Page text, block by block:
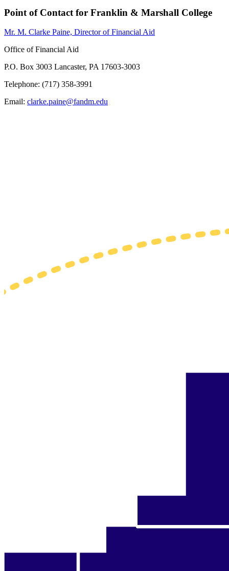
Point of Contact for Franklin & Marshall College
Mr. M. Clarke Paine, Director of Financial Aid
Office of Financial Aid
P.O. Box 3003 Lancaster, PA 17603-3003
Telephone: (717) 358-3991
Email: clarke.paine@fandm.edu